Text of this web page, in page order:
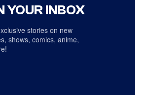
YOUR INBOX
stories on new
shows, comics, anime,